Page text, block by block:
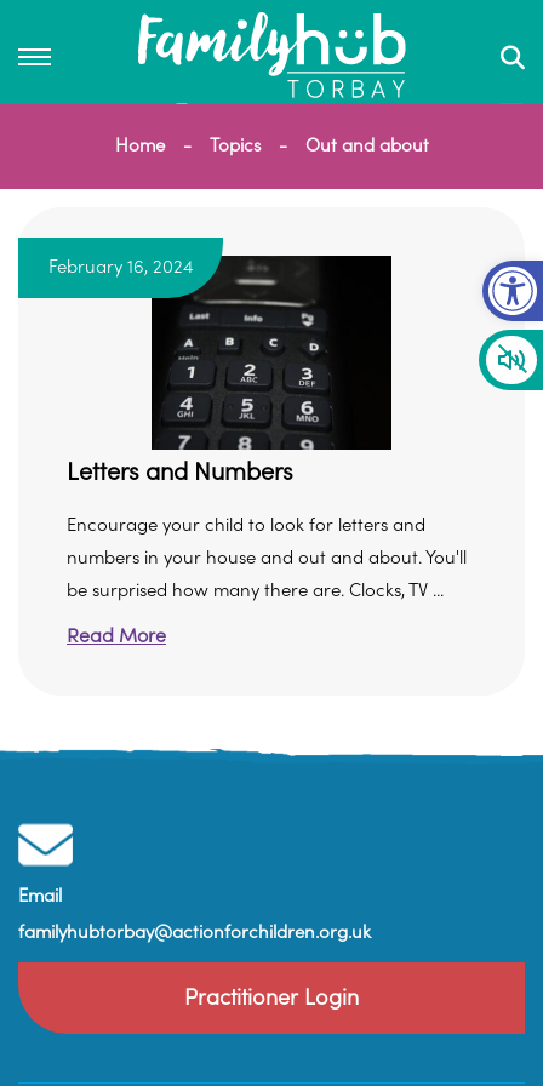
Home Topics Out and about
February 16, 2024
Letters and Numbers
Encourage your child to look for letters and
numbers in your house and out and about. You'll
be surprised how many there are. Clocks, TV ...
Read More
Email
familyhubtorbay@actionforchildren.org.uk
Practitioner Login